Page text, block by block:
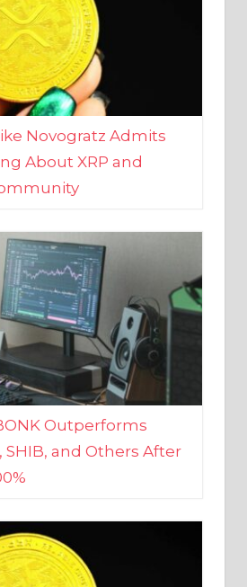
Novogratz Admits
About XRP and
Outperforms
SHIB, and Others After